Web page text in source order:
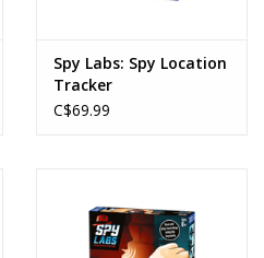
Spy Labs: Spy Location
Tracker
C$69.99